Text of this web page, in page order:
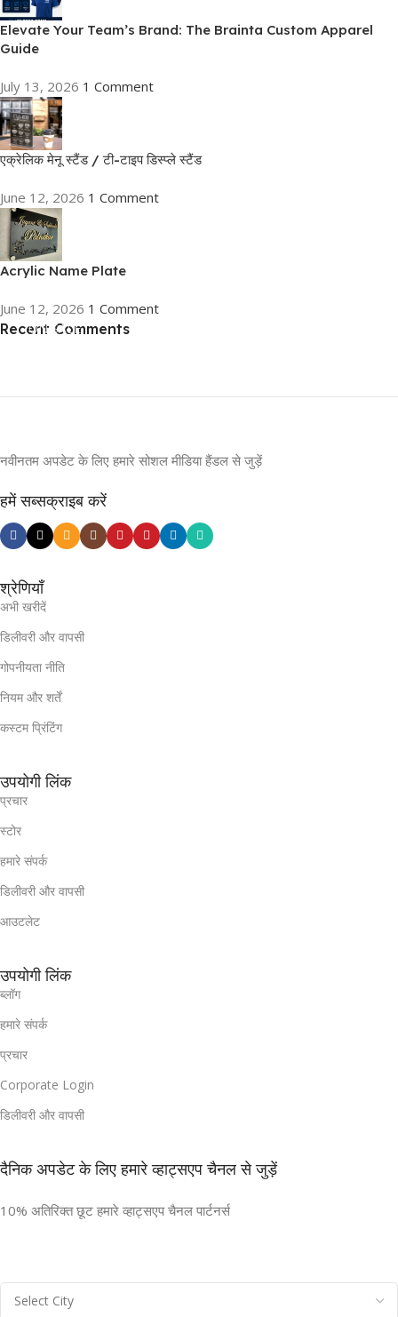
Elevate Your Team’s Brand: The Brainta Custom Apparel
Guide
July 13, 2026 1 Comment
एक्रेलिक मेनू स्टैंड / टी-टाइप डिस्प्ले स्टैंड
June 12, 2026 1 Comment
Acrylic Name Plate
June 12, 2026 1 Comment
ON SALE
To Shop
Recent Comments
नवीनतम अपडेट के लिए हमारे सोशल मीडिया हैंडल से जुड़ें
हमें सब्सक्राइब करें
श्रेणियाँ
अभी खरीदें
डिलीवरी और वापसी
गोपनीयता नीति
नियम और शर्तें
कस्टम प्रिंटिंग
उपयोगी लिंक
प्रचार
स्टोर
हमारे संपर्क
डिलीवरी और वापसी
आउटलेट
उपयोगी लिंक
ब्लॉग
हमारे संपर्क
प्रचार
Corporate Login
डिलीवरी और वापसी
दैनिक अपडेट के लिए हमारे व्हाट्सएप चैनल से जुड़ें
10% अतिरिक्त छूट हमारे व्हाट्सएप चैनल पार्टनर्स